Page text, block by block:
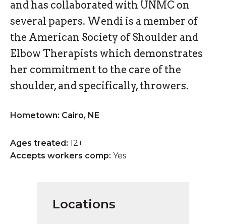
and has collaborated with UNMC on
several papers. Wendi is a member of
the American Society of Shoulder and
Elbow Therapists which demonstrates
her commitment to the care of the
shoulder, and specifically, throwers.
Hometown: Cairo, NE
Ages treated: 12+
Accepts workers comp: Yes
Locations